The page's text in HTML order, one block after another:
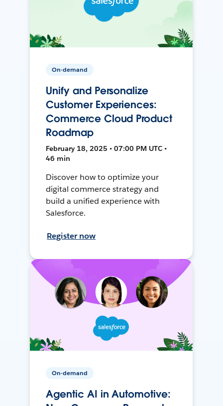
On-demand
Unify and Personalize
Customer Experiences:
Commerce Cloud Product
Roadmap
February 18, 2025 • 07:00 PM UTC •
46 min
Discover how to optimize your
digital commerce strategy and
build a unified experience with
Salesforce.
Register now
On-demand
Agentic AI in Automotive: